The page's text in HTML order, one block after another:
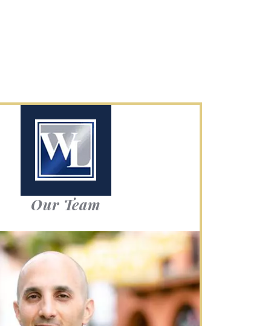
Our Team